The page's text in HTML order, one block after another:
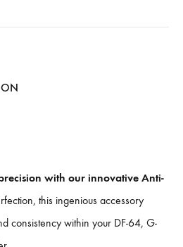
with our innovative Anti-
this ingenious accessory
consistency within your DF-64, G-